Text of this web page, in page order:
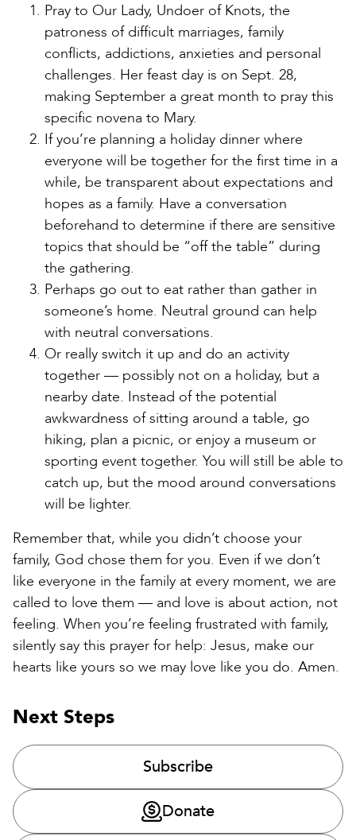
Pray to Our Lady, Undoer of Knots, the
patroness of difficult marriages, family
conflicts, addictions, anxieties and personal
challenges. Her feast day is on Sept. 28,
making September a great month to pray this
specific novena to Mary.
If you’re planning a holiday dinner where
everyone will be together for the first time in a
while, be transparent about expectations and
hopes as a family. Have a conversation
beforehand to determine if there are sensitive
topics that should be “off the table” during
the gathering.
Perhaps go out to eat rather than gather in
someone’s home. Neutral ground can help
with neutral conversations.
Or really switch it up and do an activity
together — possibly not on a holiday, but a
nearby date. Instead of the potential
awkwardness of sitting around a table, go
hiking, plan a picnic, or enjoy a museum or
sporting event together. You will still be able to
catch up, but the mood around conversations
will be lighter.
Remember that, while you didn’t choose your
family, God chose them for you. Even if we don’t
like everyone in the family at every moment, we are
called to love them — and love is about action, not
feeling. When you’re feeling frustrated with family,
silently say this prayer for help: Jesus, make our
hearts like yours so we may love like you do. Amen.
Next Steps
Subscribe
Donate